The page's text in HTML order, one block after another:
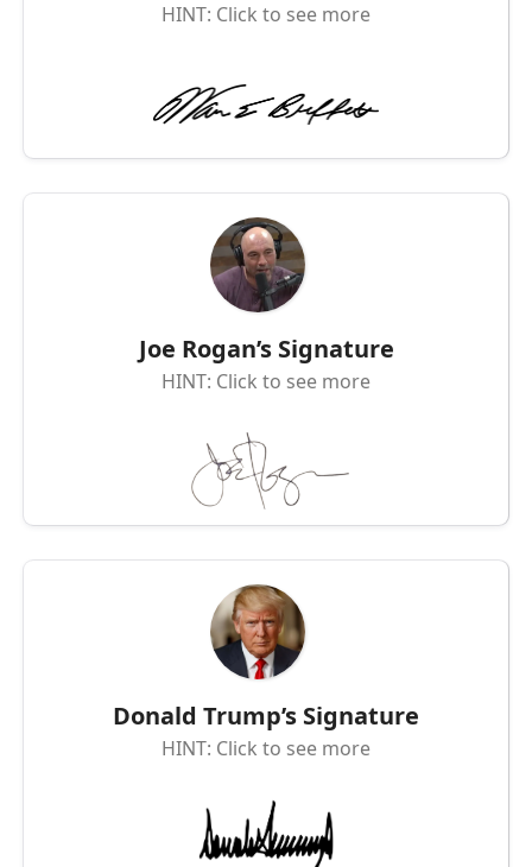
HINT: Click to see more
Joe Rogan’s Signature
HINT: Click to see more
Donald Trump’s Signature
HINT: Click to see more